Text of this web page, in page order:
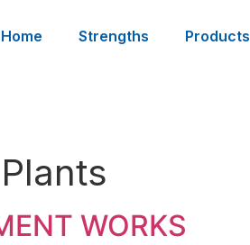
Home Strengths Products
WORKS